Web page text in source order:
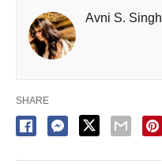
Avni S. Singh
SHARE